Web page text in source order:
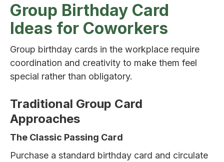
Group Birthday Card
Ideas for Coworkers
Group birthday cards in the workplace require
coordination and creativity to make them feel
special rather than obligatory.
Traditional Group Card
Approaches
The Classic Passing Card
Purchase a standard birthday card and circulate